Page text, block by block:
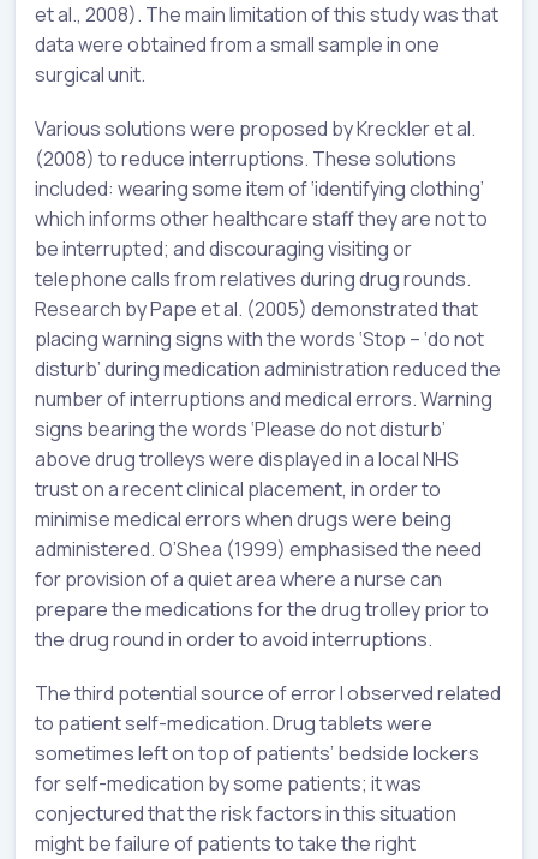
et al., 2008). The main limitation of this study was that
data were obtained from a small sample in one
surgical unit.
Various solutions were proposed by Kreckler et al.
(2008) to reduce interruptions. These solutions
included: wearing some item of ‘identifying clothing’
which informs other healthcare staff they are not to
be interrupted; and discouraging visiting or
telephone calls from relatives during drug rounds.
Research by Pape et al. (2005) demonstrated that
placing warning signs with the words ‘Stop – ‘do not
disturb’ during medication administration reduced the
number of interruptions and medical errors. Warning
signs bearing the words ‘Please do not disturb’
above drug trolleys were displayed in a local NHS
trust on a recent clinical placement, in order to
minimise medical errors when drugs were being
administered. O’Shea (1999) emphasised the need
for provision of a quiet area where a nurse can
prepare the medications for the drug trolley prior to
the drug round in order to avoid interruptions.
The third potential source of error I observed related
to patient self-medication. Drug tablets were
sometimes left on top of patients’ bedside lockers
for self-medication by some patients; it was
conjectured that the risk factors in this situation
might be failure of patients to take the right